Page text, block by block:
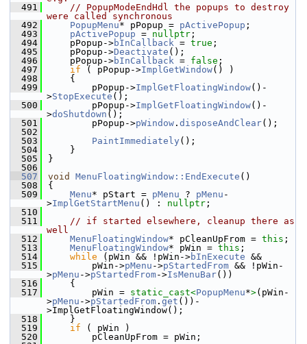
  491
// PopupModeEndHdl the popups to destroy
were called synchronous
  492
PopupMenu* pPopup = pActivePopup ;
  493
pActivePopup = nullptr ;
  494
    pPopup->
bInCallback = true ;
  495
    pPopup->
Deactivate ();
  496
    pPopup->
bInCallback = false ;
  497
if ( pPopup->ImplGetWindow() )
  498
    {
  499
        pPopup->
ImplGetFloatingWindow()-
>StopExecute ();
  500
        pPopup->
ImplGetFloatingWindow()-
>doShutdown ();
  501
        pPopup->
pWindow . disposeAndClear();
  502
  503
PaintImmediately ();
  504
    }
  505
}
  506
  507
void MenuFloatingWindow::EndExecute ()
  508
{
  509
Menu* pStart = pMenu ? pMenu -
>ImplGetStartMenu () : nullptr ;
  510
  511
// if started elsewhere, cleanup there as
well
  512
MenuFloatingWindow* pCleanUpFrom = this ;
  513
MenuFloatingWindow* pWin = this ;
  514
while (pWin && !pWin->bInExecute &&
  515
        pWin->
pMenu ->pStartedFrom && !pWin-
>pMenu ->pStartedFrom->IsMenuBar())
  516
    {
  517
        pWin =
static_cast<PopupMenu*>(pWin-
>pMenu ->pStartedFrom . get ())-
>ImplGetFloatingWindow();
  518
    }
  519
if ( pWin )
  520
        pCleanUpFrom = pWin;